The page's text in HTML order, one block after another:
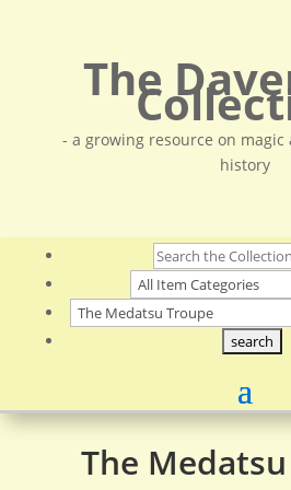
The
- a growing resource on
history
The